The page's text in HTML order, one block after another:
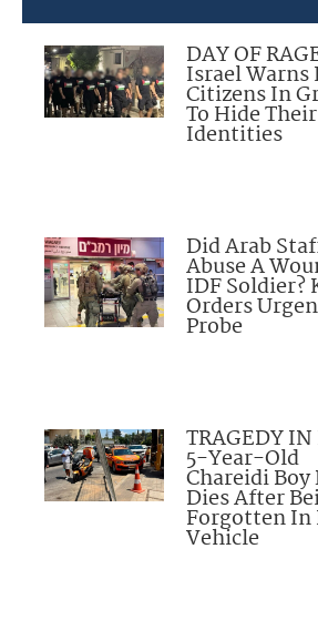
DAY OF
Israel Warns
Citizens In
To Hide Their
Identities
Did Arab
Abuse A
IDF Soldier?
Orders
Probe
TRAGEDY
5-Year-Old
Chareidi Boy
Dies After
Forgotten In
Vehicle